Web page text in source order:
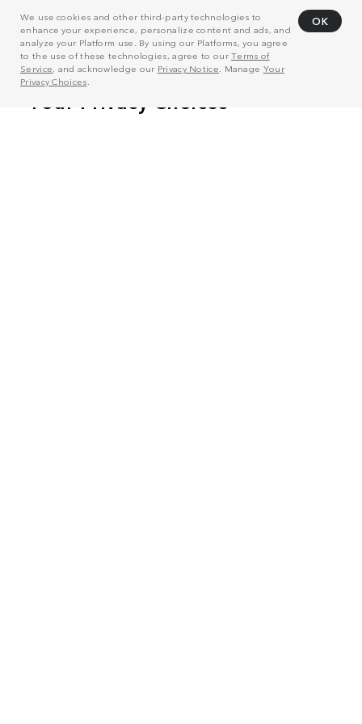
We use cookies and other third-party technologies to
enhance your experience, personalize content and ads, and
analyze your Platform use. By using our Platforms, you agree
to the use of these technologies, agree to ourTerms of
Service, and acknowledge our Privacy Notice . Manage Your
Privacy Choices
OK